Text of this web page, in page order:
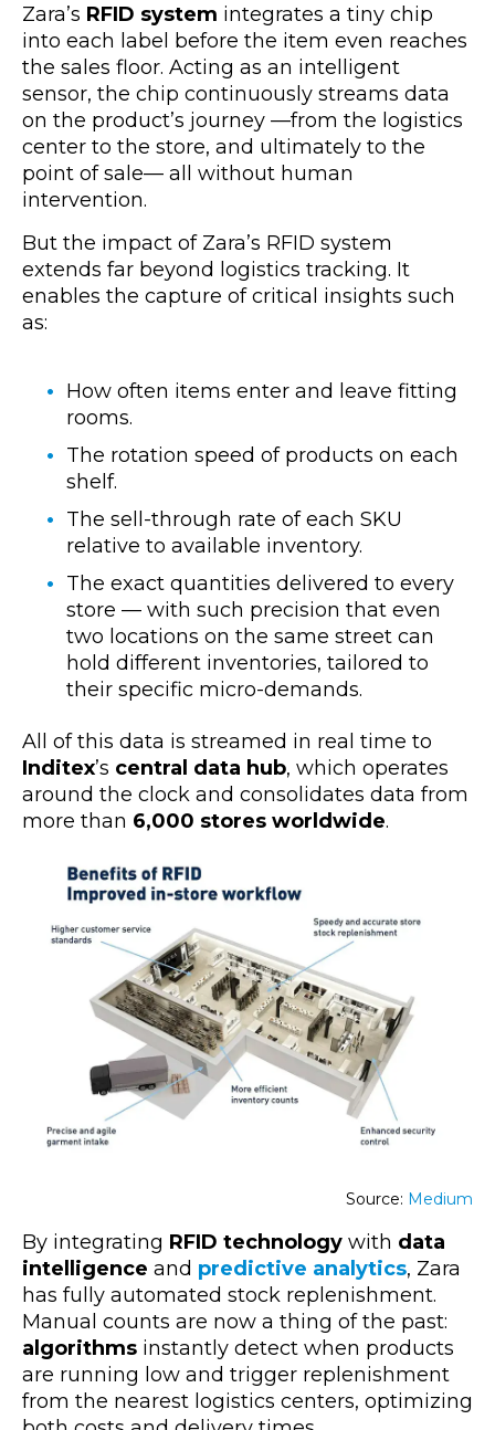
Zara’s RFID system integrates a tiny chip
into each label before the item even reaches
the sales floor. Acting as an intelligent
sensor, the chip continuously streams data
on the product’s journey —from the logistics
center to the store, and ultimately to the
point of sale— all without human
intervention.
But the impact of Zara’s RFID system
extends far beyond logistics tracking. It
enables the capture of critical insights such
as:
How often items enter and leave fitting
rooms.
The rotation speed of products on each
shelf.
The sell-through rate of each SKU
relative to available inventory.
The exact quantities delivered to every
store — with such precision that even
two locations on the same street can
hold different inventories, tailored to
their specific micro-demands.
All of this data is streamed in real time to
Inditex’s central data hub, which operates
around the clock and consolidates data from
more than 6,000 stores worldwide.
Source: Medium
By integrating RFID technology with data
intelligence and predictive analytics, Zara
has fully automated stock replenishment.
Manual counts are now a thing of the past:
algorithms instantly detect when products
are running low and trigger replenishment
from the nearest logistics centers, optimizing